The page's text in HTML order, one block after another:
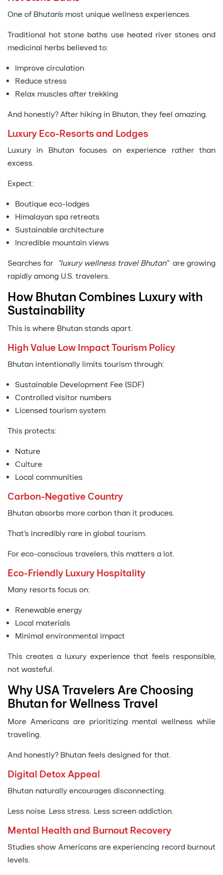
One of Bhutan’s most unique wellness experiences.
Traditional hot stone baths use heated river stones and
medicinal herbs believed to:
Improve circulation
Reduce stress
Relax muscles after trekking
And honestly? After hiking in Bhutan, they feel amazing.
Luxury Eco-Resorts and Lodges
Luxury in Bhutan focuses on experience rather than
excess.
Expect:
Boutique eco-lodges
Himalayan spa retreats
Sustainable architecture
Incredible mountain views
Searches for “luxury wellness travel Bhutan”are growing
rapidly among U.S. travelers.
How Bhutan Combines Luxury with
Sustainability
This is where Bhutan stands apart.
High Value Low Impact Tourism Policy
Bhutan intentionally limits tourism through:
Sustainable Development Fee (SDF)
Controlled visitor numbers
Licensed tourism system
This protects:
Nature
Culture
Local communities
Carbon-Negative Country
Bhutan absorbs more carbon than it produces.
That’s incredibly rare in global tourism.
For eco-conscious travelers, this matters a lot.
Eco-Friendly Luxury Hospitality
Many resorts focus on:
Renewable energy
Local materials
Minimal environmental impact
This creates a luxury experience that feels responsible,
not wasteful.
Why USA Travelers Are Choosing
Bhutan for Wellness Travel
More Americans are prioritizing mental wellness while
traveling.
And honestly? Bhutan feels designed for that.
Digital Detox Appeal
Bhutan naturally encourages disconnecting.
Less noise. Less stress. Less screen addiction.
Mental Health and Burnout Recovery
Studies show Americans are experiencing record burnout
levels.